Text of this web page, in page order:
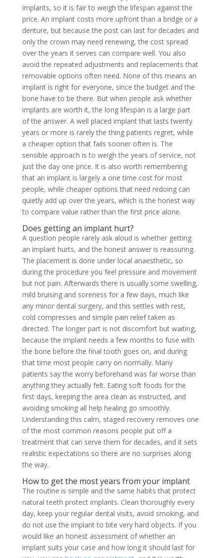
implants, so it is fair to weigh the lifespan against the
price. An implant costs more upfront than a bridge or a
denture, but because the post can last for decades and
only the crown may need renewing, the cost spread
over the years it serves can compare well. You also
avoid the repeated adjustments and replacements that
removable options often need. None of this means an
implant is right for everyone, since the budget and the
bone have to be there. But when people ask whether
implants are worth it, the long lifespan is a large part
of the answer. A well placed implant that lasts twenty
years or more is rarely the thing patients regret, while
a cheaper option that fails sooner often is. The
sensible approach is to weigh the years of service, not
just the day one price. It is also worth remembering
that an implant is largely a one time cost for most
people, while cheaper options that need redoing can
quietly add up over the years, which is the honest way
to compare value rather than the first price alone.
Does getting an implant hurt?
A question people rarely ask aloud is whether getting
an implant hurts, and the honest answer is reassuring.
The placement is done under local anaesthetic, so
during the procedure you feel pressure and movement
but not pain. Afterwards there is usually some swelling,
mild bruising and soreness for a few days, much like
any minor dental surgery, and this settles with rest,
cold compresses and simple pain relief taken as
directed. The longer part is not discomfort but waiting,
because the implant needs a few months to fuse with
the bone before the final tooth goes on, and during
that time most people carry on normally. Many
patients say the worry beforehand was far worse than
anything they actually felt. Eating soft foods for the
first days, keeping the area clean as instructed, and
avoiding smoking all help healing go smoothly.
Understanding this calm, staged recovery removes one
of the most common reasons people put off a
treatment that can serve them for decades, and it sets
realistic expectations so there are no surprises along
the way.
How to get the most years from your implant
The routine is simple and the same habits that protect
natural teeth protect implants. Clean thoroughly every
day, keep your regular dental visits, avoid smoking, and
do not use the implant to bite very hard objects. If you
would like an honest assessment of whether an
implant suits your case and how long it should last for